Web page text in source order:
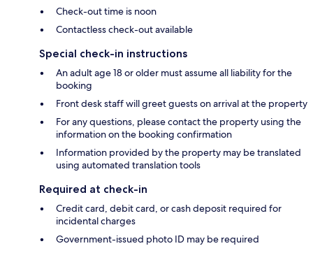
Check-out time is noon
Contactless check-out available
Special check-in instructions
An adult age 18 or older must assume all liability for the
booking
Front desk staff will greet guests on arrival at the property
For any questions, please contact the property using the
information on the booking confirmation
Information provided by the property may be translated
using automated translation tools
Required at check-in
Credit card, debit card, or cash deposit required for
incidental charges
Government-issued photo ID may be required